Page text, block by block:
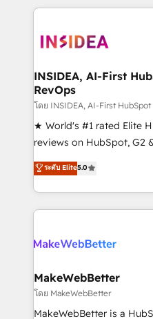
service creative
winning design to build
marketing campaigns, &
fuel long-term success We connect the entire
customer lifecycle
ensure long-term
management programs,
HubSpot accreditations
hundreds of
explore whether S2 is the
INSIDEA, AI-First
RevOps
โดย INSIDEA, AI-First
★ World's #1 rated Elite
reviews on HubSpot, G2
Certified Experts &
1,500+ implementations
First, RevOps-led,
Company of the Year 2024/25
engine. We onboard your
from week one, in your time zone.
Onboarding: Live in
around your business,
ระดับ Elite5.0
MakeWebBetter
โดย MakeWebBetter
MakeWebBetter is a